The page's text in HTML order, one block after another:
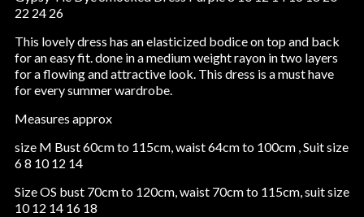
22 24 26
This lovely dress has an elasticized bodice on top and back
for an easy fit. done in a medium weight rayon in two layers
for a flowing and attractive look. This dress is a must have
for every summer wardrobe.
Measures approx
size M Bust 60cm to 115cm, waist 64cm to 100cm , Suit size
6 8 10 12 14
Size OS bust 70cm to 120cm, waist 70cm to 115cm, suit size
10 12 14 16 18